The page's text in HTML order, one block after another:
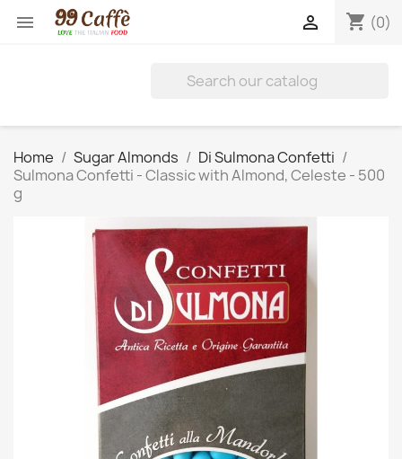
 shopping_cart (0)

Home Sugar Almonds
Di Sulmona Confetti
Sulmona Confetti - Classic with Almond, Celeste - 500
g